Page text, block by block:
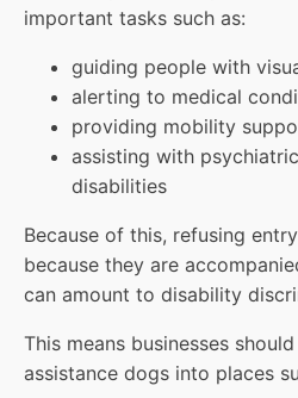
important tasks such as:
guiding people with
alerting to medical
providing mobility
assisting with
disabilities
Because of this, refusing
because they are
can amount to disability
This means businesses
assistance dogs into places